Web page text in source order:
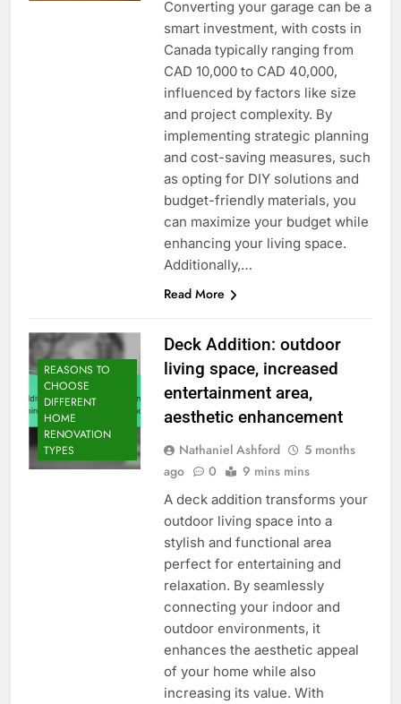
Converting your garage can be a
smart investment, with costs in
Canada typically ranging from
CAD 10,000 to CAD 40,000,
influenced by factors like size
and project complexity. By
implementing strategic planning
and cost-saving measures, such
as opting for DIY solutions and
budget-friendly materials, you
can maximize your budget while
enhancing your living space.
Additionally,…
Read More
REASONS TO
CHOOSE
DIFFERENT
HOME
RENOVATION
TYPES
Deck Addition: outdoor
living space, increased
entertainment area,
aesthetic enhancement
Nathaniel Ashford
5 months
ago
0 9 mins mins
A deck addition transforms your
outdoor living space into a
stylish and functional area
perfect for entertaining and
relaxation. By seamlessly
connecting your indoor and
outdoor environments, it
enhances the aesthetic appeal
of your home while also
increasing its value. With